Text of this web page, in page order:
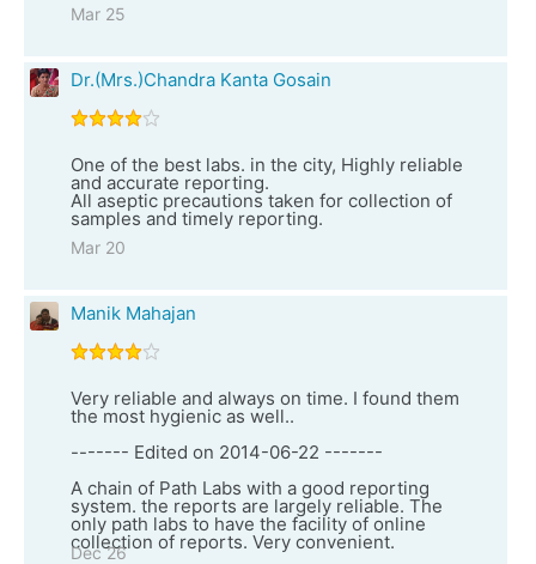
Mar 25
Dr.(Mrs.)Chandra Kanta Gosain
One of the best labs. in the city, Highly reliable
and accurate reporting.
All aseptic precautions taken for collection of
samples and timely reporting.
Mar 20
Manik Mahajan
Very reliable and always on time. I found them
the most hygienic as well..
------- Edited on 2014-06-22 -------
A chain of Path Labs with a good reporting
system. the reports are largely reliable. The
only path labs to have the facility of online
collection of reports. Very convenient.
Dec 26